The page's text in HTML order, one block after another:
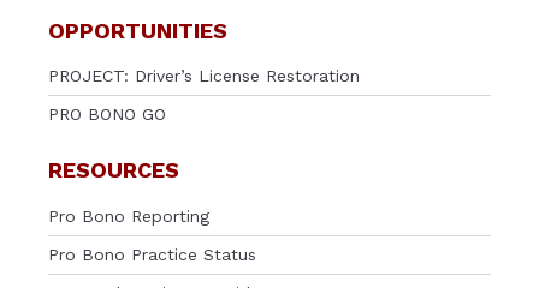
OPPORTUNITIES
PROJECT: Driver’s License Restoration
PRO BONO GO
RESOURCES
Pro Bono Reporting
Pro Bono Practice Status